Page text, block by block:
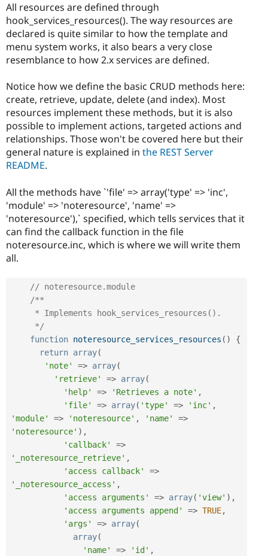
All resources are defined through
hook_services_resources(). The way resources are
declared is quite similar to how the template and
menu system works, it also bears a very close
resemblance to how 2.x services are defined.
Notice how we define the basic CRUD methods here:
create, retrieve, update, delete (and index). Most
resources implement these methods, but it is also
possible to implement actions, targeted actions and
relationships. Those won't be covered here but their
general nature is explained in the REST Server
README.
All the methods have `'file' => array('type' => 'inc',
'module' => 'noteresource', 'name' =>
'noteresource'),` specified, which tells services that it
can find the callback function in the file
noteresource.inc, which is where we will write them
all.
// noteresource.module
/**
     */
function noteresource_services_resources ( )
{
return array(
'note'
=> array(
'retrieve'
=> array(
'help'
=> 'Retrieves a note' ,
'file'
=> array( 'type' => 'inc' ,
'module'
=> 'noteresource' , 'name' =>
'noteresource' ) ,
'callback'
=>
'_noteresource_retrieve' ,
'access callback'
=>
'_noteresource_access' ,
'access arguments'
=> array( 'view' ) ,
'access arguments append'
=> TRUE,
'args'
=> array(
array(
'name'
=> 'id' ,